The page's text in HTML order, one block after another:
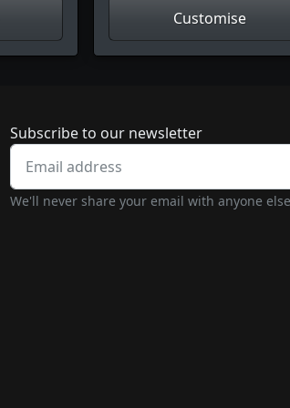
Customise
Newsletter
Subscribe to our newsletter
We'll never share your email with anyone